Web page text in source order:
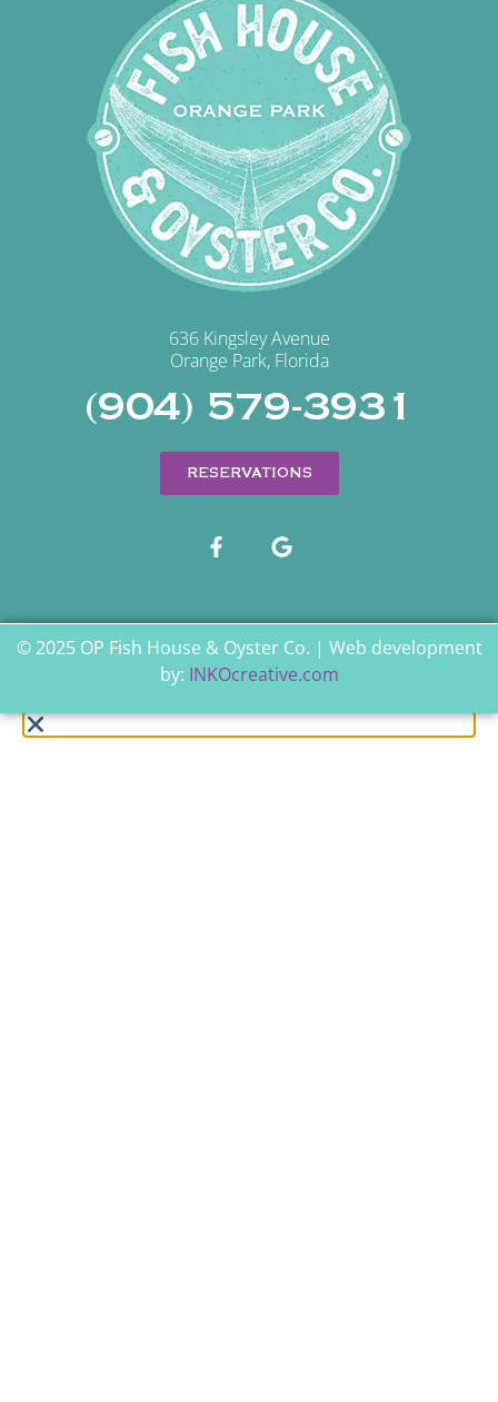
636 Kingsley Avenue
Orange Park, Florida
(904) 579-3931
RESERVATIONS
© 2025 OP Fish House & Oyster Co. | Web development
by: INKOcreative.com